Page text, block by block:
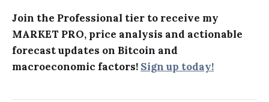
Join the Professional tier to receive my
MARKET PRO, price analysis and actionable
forecast updates on Bitcoin and
macroeconomic factors! Sign up today!